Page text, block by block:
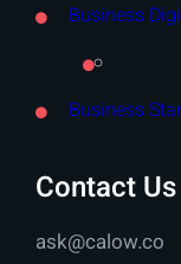
Business
Business
Contact Us
ask@calow.co